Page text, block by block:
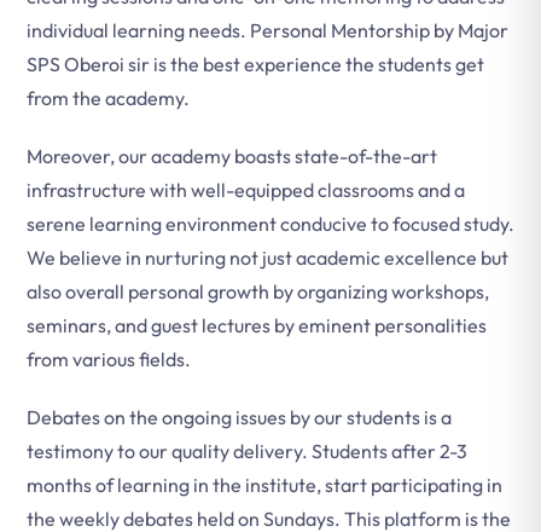
individual learning needs. Personal Mentorship by Major
SPS Oberoi sir is the best experience the students get
from the academy.
Moreover, our academy boasts state-of-the-art
infrastructure with well-equipped classrooms and a
serene learning environment conducive to focused study.
We believe in nurturing not just academic excellence but
also overall personal growth by organizing workshops,
seminars, and guest lectures by eminent personalities
from various fields.
Debates on the ongoing issues by our students is a
testimony to our quality delivery. Students after 2-3
months of learning in the institute, start participating in
the weekly debates held on Sundays. This platform is the